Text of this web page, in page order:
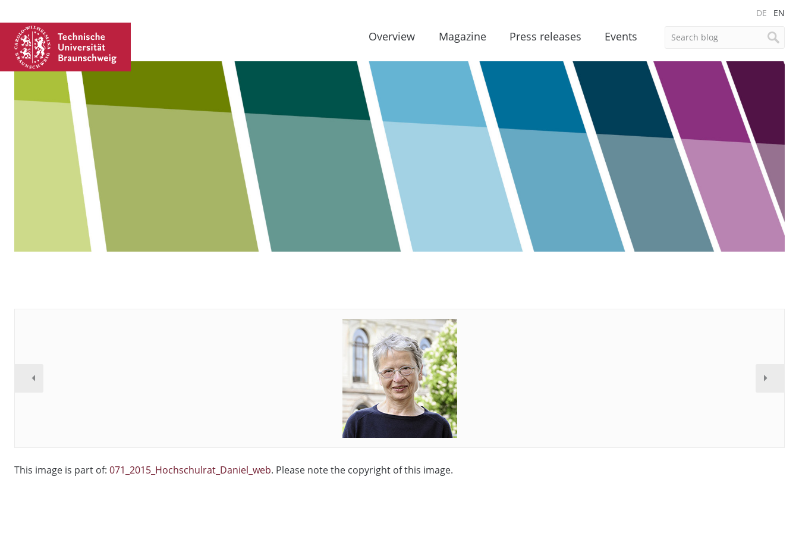
DE EN
Overview Magazine Press releases Events
This image is part of: 071_2015_Hochschulrat_Daniel_web. Please note the copyright of this image.